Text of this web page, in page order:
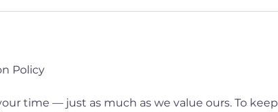
Policy
time — just as much as we value ours. To keep